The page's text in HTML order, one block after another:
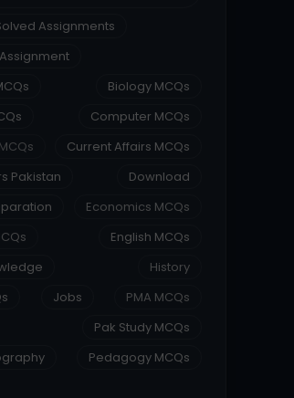
Assignments
Biology MCQs
Computer MCQs
Current Affairs MCQs
Pakistan
Download
Economics MCQs
English MCQs
History
Jobs
PMA MCQs
Pak Study MCQs
Pedagogy MCQs